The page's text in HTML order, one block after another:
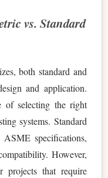
vs. Standard
both standard and
and application.
of selecting the right
systems. Standard
specifications,
However,
projects that require